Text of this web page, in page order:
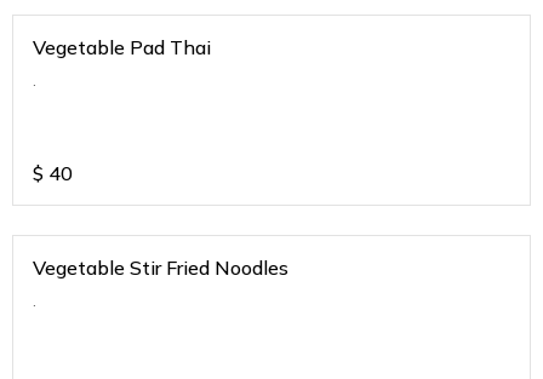
Vegetable Pad Thai
.
$ 40
Vegetable Stir Fried Noodles
.